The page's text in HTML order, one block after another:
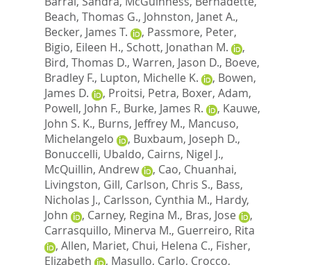
Beach, Thomas G., Johnston, Janet A.,
Becker, James T.
, Passmore, Peter,
Bigio, Eileen H., Schott, Jonathan M.
,
Bird, Thomas D., Warren, Jason D., Boeve,
Bradley F., Lupton, Michelle K. , Bowen,
James D.
, Proitsi, Petra, Boxer, Adam,
Powell, John F., Burke, James R. , Kauwe,
John S. K., Burns, Jeffrey M., Mancuso,
Michelangelo
, Buxbaum, Joseph D.,
Bonuccelli, Ubaldo, Cairns, Nigel J.,
McQuillin, Andrew
, Cao, Chuanhai,
Livingston, Gill, Carlson, Chris S., Bass,
Nicholas J., Carlsson, Cynthia M., Hardy,
John
, Carney, Regina M., Bras, Jose
,
Carrasquillo, Minerva M., Guerreiro, Rita
, Allen, Mariet, Chui, Helena C., Fisher,
Elizabeth
, Masullo, Carlo, Crocco,